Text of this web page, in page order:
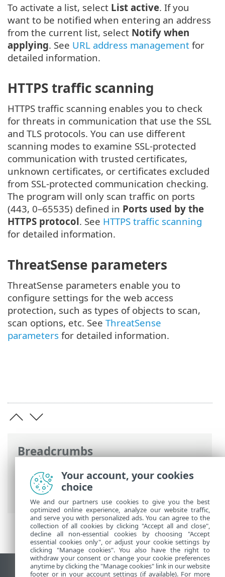
Breadcrumbs
ESET Online Help>ESET Endpoint
Antivirus for Linux
Configuration
Protections
> Web access protection
To activate a list, select List active. If you
want to be notified when entering an address
from the current list, select Notify when
applying. See URL address management for
detailed information.
HTTPS traffic scanning
HTTPS traffic scanning enables you to check
for threats in communication that use the SSL
and TLS protocols. You can use different
scanning modes to examine SSL-protected
communication with trusted certificates,
unknown certificates, or certificates excluded
from SSL-protected communication checking.
The program will only scan traffic on ports
(443, 0–65535) defined in Ports used by the
HTTPS protocol. See HTTPS traffic scanning
for detailed information.
ThreatSense parameters
ThreatSense parameters enable you to
configure settings for the web access
protection, such as types of objects to scan,
scan options, etc. See ThreatSense
parameters for detailed information.
Your account, your cookies
choice
We and our partners use cookies to give you the best
optimized online experience, analyze our website traffic,
and serve you with personalized ads. You can agree to the
collection of all cookies by clicking "Accept all and close",
decline all non-essential cookies by choosing "Accept
essential cookies only", or adjust your cookie settings by
clicking "Manage cookies". You also have the right to
withdraw your consent or change your cookie preferences
anytime by clicking the "Manage cookies" link in our website
footer or in your account settings (if available). For more